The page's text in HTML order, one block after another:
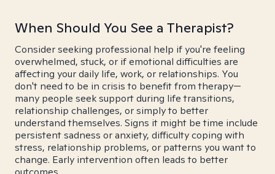
When Should You See a Therapist?
Consider seeking professional help if you're feeling
overwhelmed, stuck, or if emotional difficulties are
affecting your daily life, work, or relationships. You
don't need to be in crisis to benefit from therapy—
many people seek support during life transitions,
relationship challenges, or simply to better
understand themselves. Signs it might be time include
persistent sadness or anxiety, difficulty coping with
stress, relationship problems, or patterns you want to
change. Early intervention often leads to better